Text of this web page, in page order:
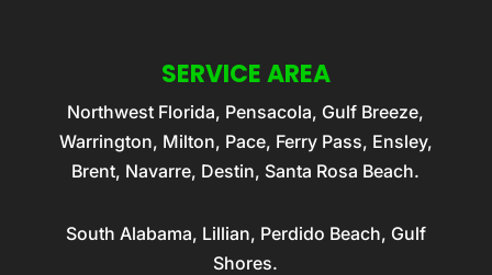
SERVICE AREA
Northwest Florida, Pensacola, Gulf Breeze,
Warrington, Milton, Pace, Ferry Pass, Ensley,
Brent, Navarre, Destin, Santa Rosa Beach.
South Alabama, Lillian, Perdido Beach, Gulf
Shores.